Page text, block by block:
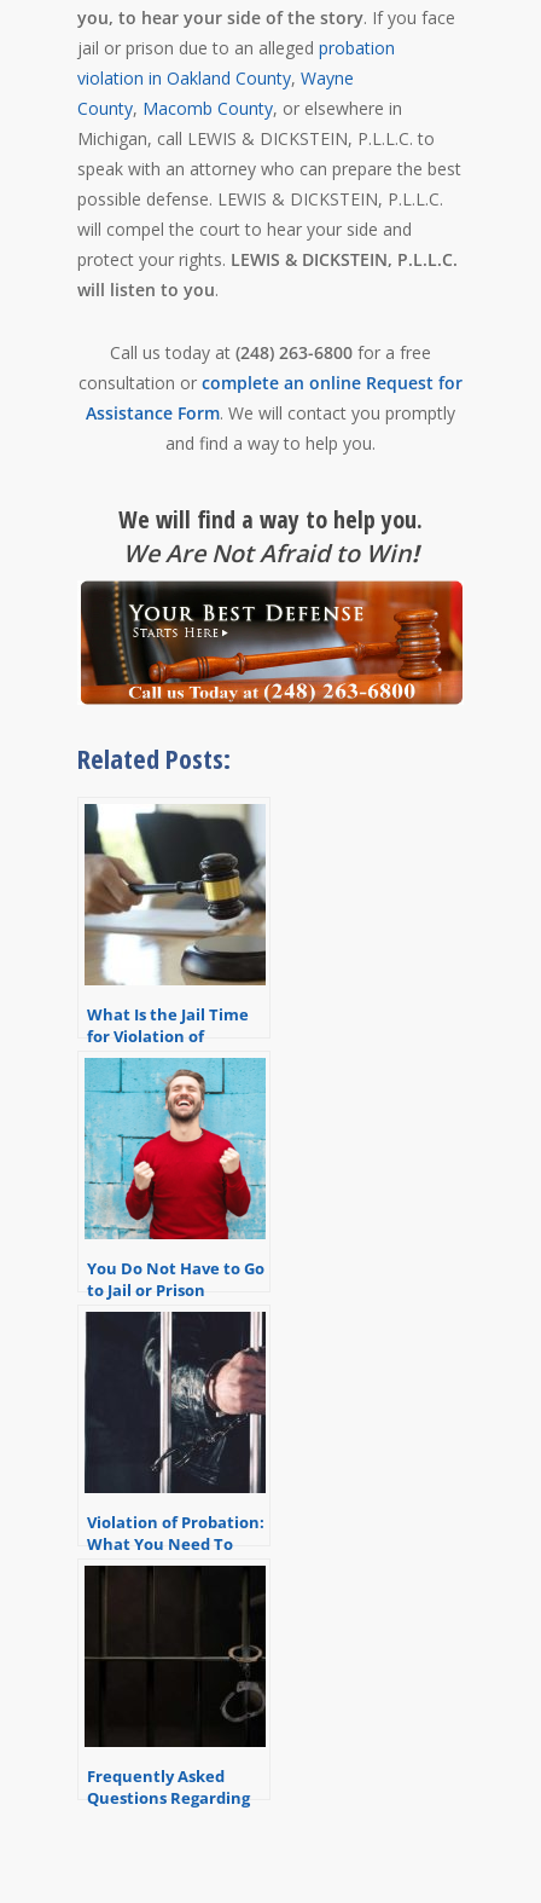
you, to hear your side of the story. If you face
jail or prison due to an alleged probation
violation in Oakland County, Wayne
County, Macomb County, or elsewhere in
Michigan, call LEWIS & DICKSTEIN, P.L.L.C. to
speak with an attorney who can prepare the best
possible defense. LEWIS & DICKSTEIN, P.L.L.C.
will compel the court to hear your side and
protect your rights. LEWIS & DICKSTEIN, P.L.L.C.
will listen to you.
Call us today at (248) 263-6800 for a free
consultation or complete an online Request for
Assistance Form. We will contact you promptly
and find a way to help you.
We will find a way to help you.
We Are Not Afraid to Win!
Related Posts:
What Is the Jail Time
for Violation of
Probation?
You Do Not Have to Go
to Jail or Prison
Because of a Violation
of Probation
Violation of Probation:
What You Need To
Know
Frequently Asked
Questions Regarding